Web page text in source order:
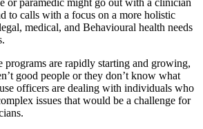
to calls with a focus on a more holistic
medical, and Behavioural health needs
programs are rapidly starting and growing,
good people or they don’t know what
officers are dealing with individuals who
issues that would be a challenge for